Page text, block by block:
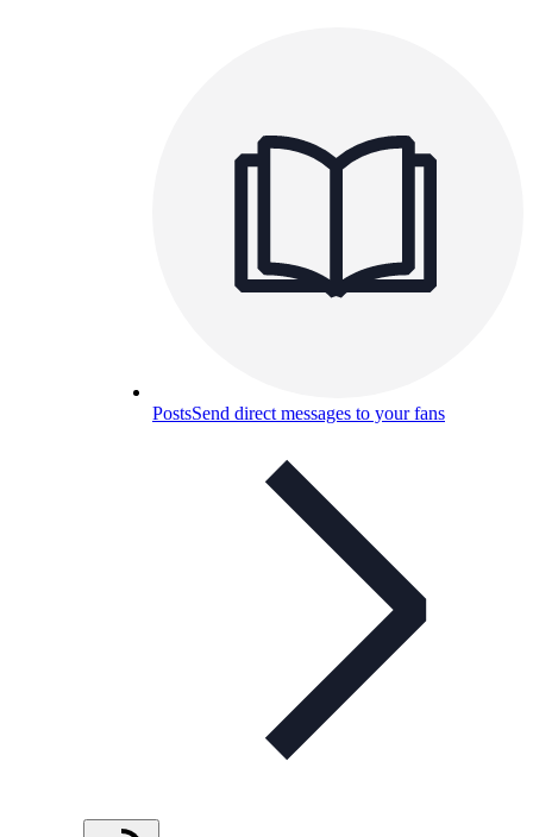
PostsSend direct messages to your fans